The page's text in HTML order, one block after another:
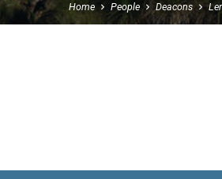
Home People Deacons
Biscocho